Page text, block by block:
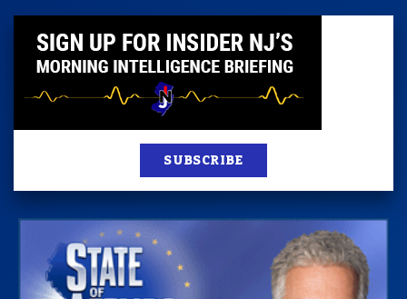
SUBSCRIBE